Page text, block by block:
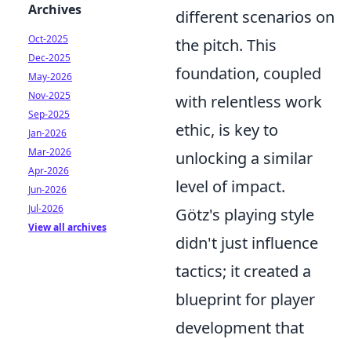
different scenarios on
the pitch. This
foundation, coupled
with relentless work
ethic, is key to
unlocking a similar
level of impact.
Götz's playing style
didn't just influence
tactics; it created a
blueprint for player
development that
Archives
Oct-2025
Dec-2025
May-2026
Nov-2025
Sep-2025
Jan-2026
Mar-2026
Apr-2026
Jun-2026
Jul-2026
View all archives